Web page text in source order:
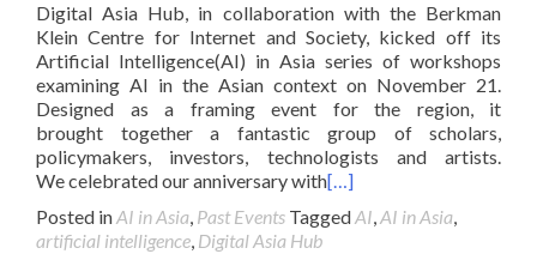
Digital Asia Hub, in collaboration with the Berkman
Klein Centre for Internet and Society, kicked off its
Artificial Intelligence(AI) in Asia series of workshops
examining AI in the Asian context on November 21.
Designed as a framing event for the region, it
brought together a fantastic group of scholars,
policymakers, investors, technologists and artists.
We celebrated our anniversary with[…]
Posted inAI in Asia, Past Events TaggedAI,AI in Asia,
artificial intelligence, Digital Asia Hub